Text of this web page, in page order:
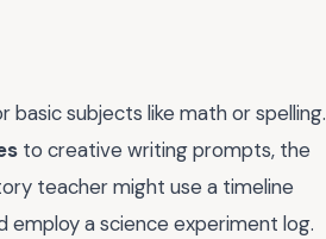
basic subjects like math or spelling.
to creative writing prompts, the
teacher might use a timeline
a science experiment log.